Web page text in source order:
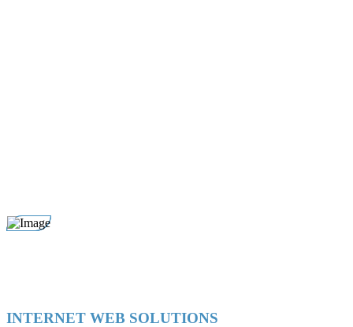
INTERNET WEB SOLUTIONS